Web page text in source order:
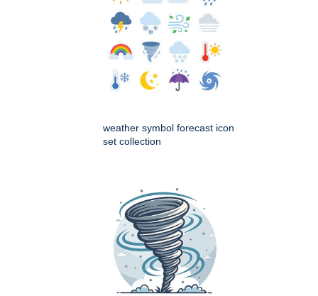
weather symbol forecast icon
set collection